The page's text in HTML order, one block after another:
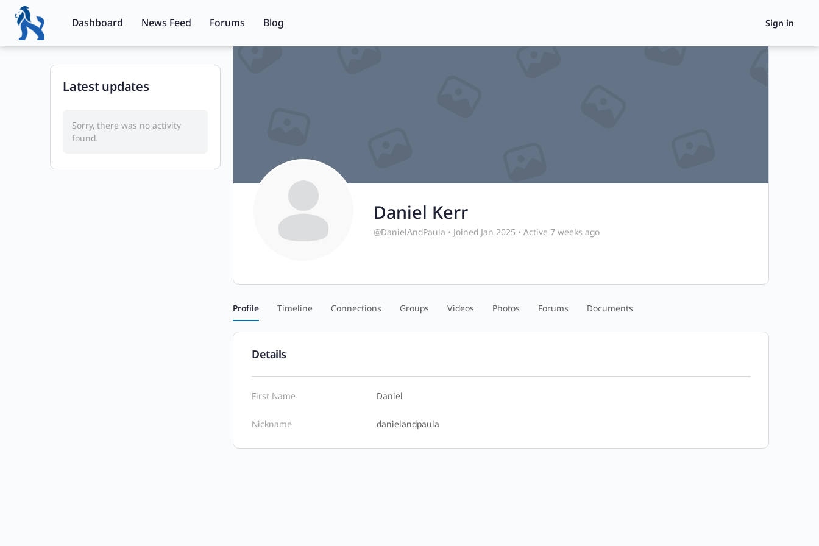
Dashboard News Feed Forums Blog Sign in
Daniel Kerr
@DanielAndPaula • Joined Jan 2025 • Active 7 weeks ago
Profile Timeline Connections Groups Videos Photos Forums Documents
Details
First Name Daniel
Nickname danielandpaula
Latest updates
Sorry, there was no activity
found.